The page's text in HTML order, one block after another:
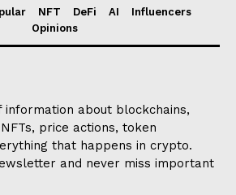
NFT DeFi AI
Influencers
Opinions
information about blockchains,
price actions, token
that happens in crypto.
and never miss important